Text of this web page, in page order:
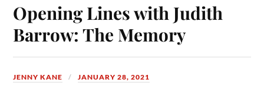
Opening Lines with Judith
Barrow: The Memory
JENNY KANE JANUARY 28, 2021